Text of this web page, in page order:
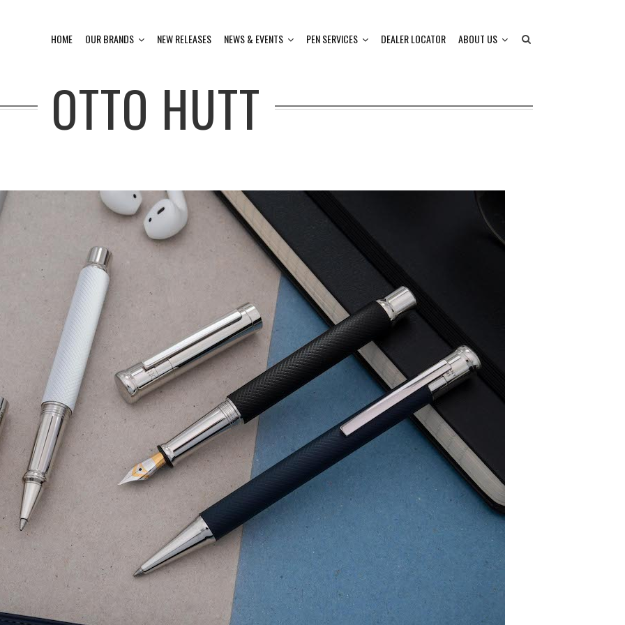
HOME OUR BRANDS NEW RELEASES NEWS & EVENTS PEN SERVICES DEALER LOCATOR ABOUT US
OTTO HUTT